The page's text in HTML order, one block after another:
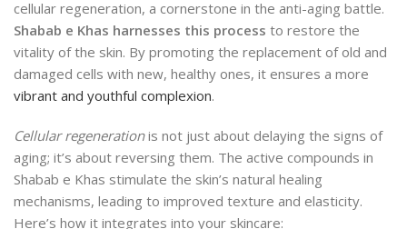
cellular regeneration, a cornerstone in the anti-aging battle.
Shabab e Khas harnesses this process to restore the
vitality of the skin. By promoting the replacement of old and
damaged cells with new, healthy ones, it ensures a more
vibrant and youthful complexion.
Cellular regenerationis not just about delaying the signs of
aging; it’s about reversing them. The active compounds in
Shabab e Khas stimulate the skin’s natural healing
mechanisms, leading to improved texture and elasticity.
Here’s how it integrates into your skincare: